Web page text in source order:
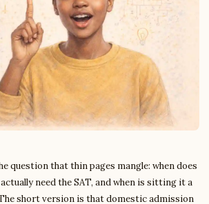
question that thin pages mangle: when does
need the SAT, and when is sitting it a
short version is that domestic admission